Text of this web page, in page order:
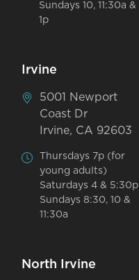
Sundays 10, 11:30a &
1p
Irvine
5001 Newport
Coast Dr
Irvine, CA 92603
Thursdays 7p (for
young adults)
Saturdays 4 & 5:30p
Sundays 8:30, 10 &
11:30a
North Irvine